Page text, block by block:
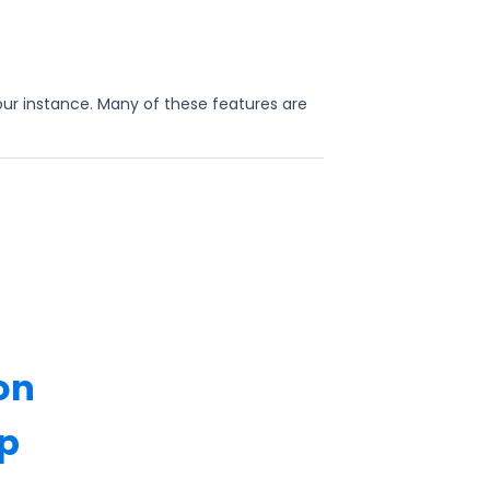
instance. Many of these features are